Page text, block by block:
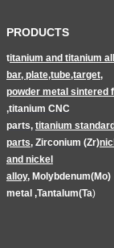
PRODUCTS
titanium and titanium
bar, plate,tube,target,
powder metal sintered
,titanium CNC
parts, titanium
parts, Zirconium (Zr)
and nickel
alloy, Molybdenum(Mo)
metal ,Tantalum(Ta)